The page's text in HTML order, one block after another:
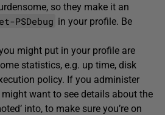
so they make it an
PSDebug in your profile. Be
might put in your profile are
statistics, e.g. up time, disk
policy. If you administer
want to see details about the
into, to make sure you’re on